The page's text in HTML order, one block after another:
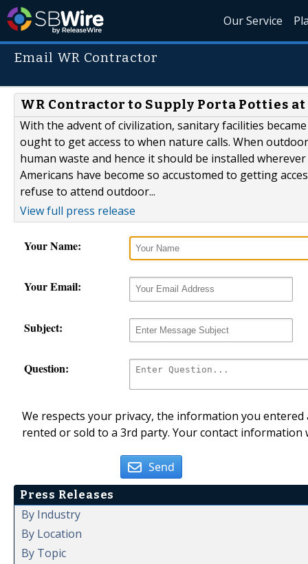
Our Service
Email WR Contractor
WR Contractor to Supply Porta Potties at
With the advent of civilization, sanitary facilities
ought to get access to when nature calls. When
human waste and hence it should be installed
Americans have become so accustomed to getting
refuse to attend outdoor...
View full press release
Your Name:
Your Email:
Subject:
Question:
We respects your privacy, the information you
rented or sold to a 3rd party. Your contact
Send
Press Releases
By Industry
By Location
By Topic